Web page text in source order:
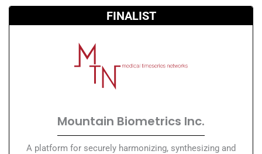
FINALIST
Mountain Biometrics Inc.
A platform for securely harmonizing, synthesizing and